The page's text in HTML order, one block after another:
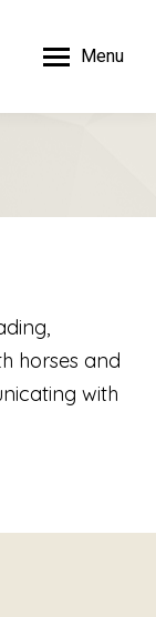
Menu
horses and
with